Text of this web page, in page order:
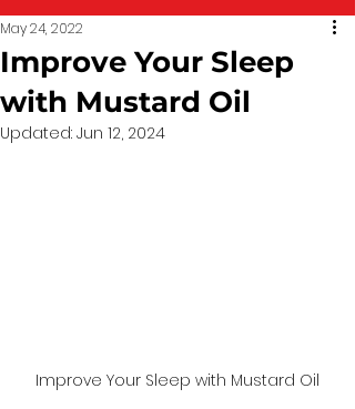
Improve Your Sleep
with Mustard Oil
May 24, 2022
Updated: Jun 12, 2024
Improve Your Sleep with Mustard Oil